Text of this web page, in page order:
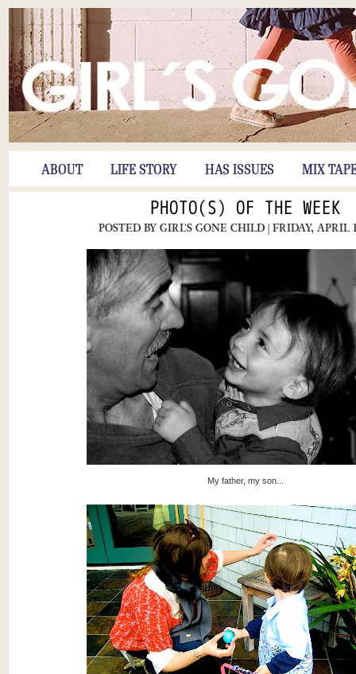
ABOUT LIFE STORY HAS ISSUES MIX
PHOTO(S) OF THE WEEK
POSTED BY GIRL'S GONE CHILD | FRIDAY, APRIL
My father, my son...